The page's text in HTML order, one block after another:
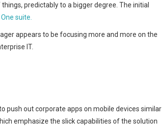
predictably to a bigger degree. The initial
suite.
appears to be focusing more and more on the
IT.
push out corporate apps on mobile devices similar
emphasize the slick capabilities of the solution